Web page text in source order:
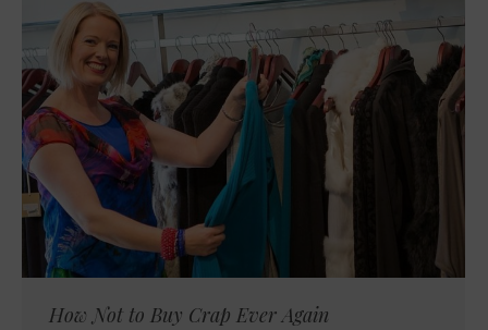
How Not to Buy Crap Ever Again